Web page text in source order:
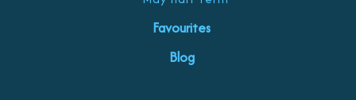
Favourites
Blog